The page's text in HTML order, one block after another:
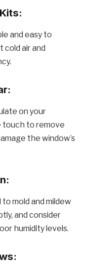
and easy to
cold air and
on your
touch to remove
the window’s
mold and mildew
and consider
humidity levels.